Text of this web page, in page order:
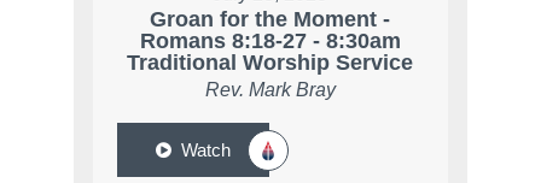
Groan for the Moment -
Romans 8:18-27 - 8:30am
Traditional Worship Service
Rev. Mark Bray
Watch